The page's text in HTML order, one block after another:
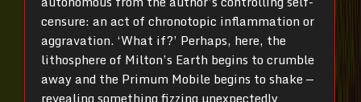
censure: an act of chronotopic inflammation or
aggravation. ‘What if?’ Perhaps, here, the
lithosphere of Milton’s Earth begins to crumble
away and the Primum Mobile begins to shake —
revealing something fizzing unexpectedly